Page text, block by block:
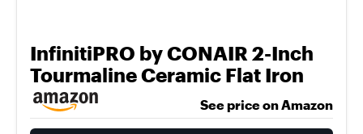
InfinitiPRO by CONAIR 2-Inch
Tourmaline Ceramic Flat Iron
See price on Amazon